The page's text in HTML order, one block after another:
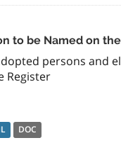
to be Named on
persons and
Register
DOC